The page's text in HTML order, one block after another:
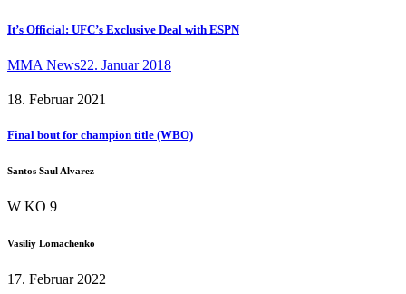
It’s Official: UFC’s Exclusive Deal with ESPN
MMA News22. Januar 2018
18. Februar 2021
Final bout for champion title (WBO)
Santos Saul Alvarez
W KO 9
Vasiliy Lomachenko
17. Februar 2022